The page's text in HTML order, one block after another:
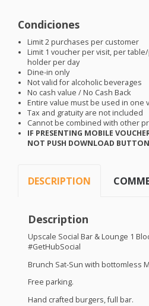
Condiciones
Limit 2 purchases per customer
Limit 1 voucher per visit, per
holder per day
Dine-in only
Not valid for alcoholic beverages
No cash value / No Cash Back
Entire value must be used in one
Tax and gratuity are not included
Cannot be combined with other
IF PRESENTING MOBILE
NOT PUSH DOWNLOAD BUTTON
DESCRIPTION
Description
Upscale Social Bar & Lounge 1
#GetHubSocial
Brunch Sat-Sun with bottomless
Free parking.
Hand crafted burgers, full bar.